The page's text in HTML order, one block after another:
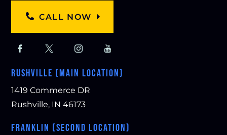
CALL NOW
RUSHVILLE (MAIN LOCATION)
1419 Commerce DR
Rushville, IN 46173
FRANKLIN (SECOND LOCATION)